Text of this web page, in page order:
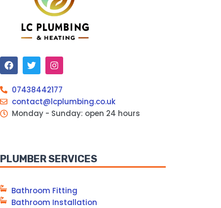
07438442177
contact@lcplumbing.co.uk
Monday - Sunday: open 24 hours
PLUMBER SERVICES
Bathroom Fitting
Bathroom Installation